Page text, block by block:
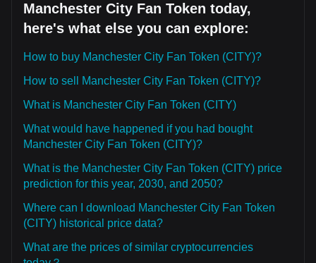
Manchester City Fan Token today,
here's what else you can explore:
How to buy Manchester City Fan Token (CITY)?
How to sell Manchester City Fan Token (CITY)?
What is Manchester City Fan Token (CITY)
What would have happened if you had bought
Manchester City Fan Token (CITY)?
What is the Manchester City Fan Token (CITY) price
prediction for this year, 2030, and 2050?
Where can I download Manchester City Fan Token
(CITY) historical price data?
What are the prices of similar cryptocurrencies